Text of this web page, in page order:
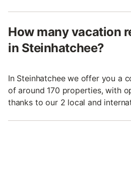
How many vacation
in Steinhatchee?
In Steinhatchee we offer you a
of around 170 properties, with
thanks to our 2 local and